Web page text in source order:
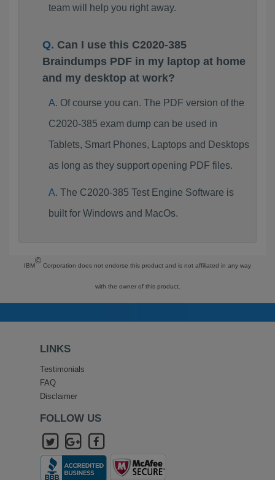
team will help you right away.
Can I use this C2020-385
Braindumps PDF in my laptop at home
and my desktop at work?
Of course you can. The PDF version of the
C2020-385 exam dump can be used in
Tablets, Smart Phones, Laptops and Desktops
as long as they support opening PDF files.
The C2020-385 Test Engine Software is
built for Windows and MacOs.
IBM
©
Corporation does not endorse this product and is not affiliated in any way
with the owner of this product.
LINKS
Testimonials
FAQ
Disclaimer
FOLLOW US